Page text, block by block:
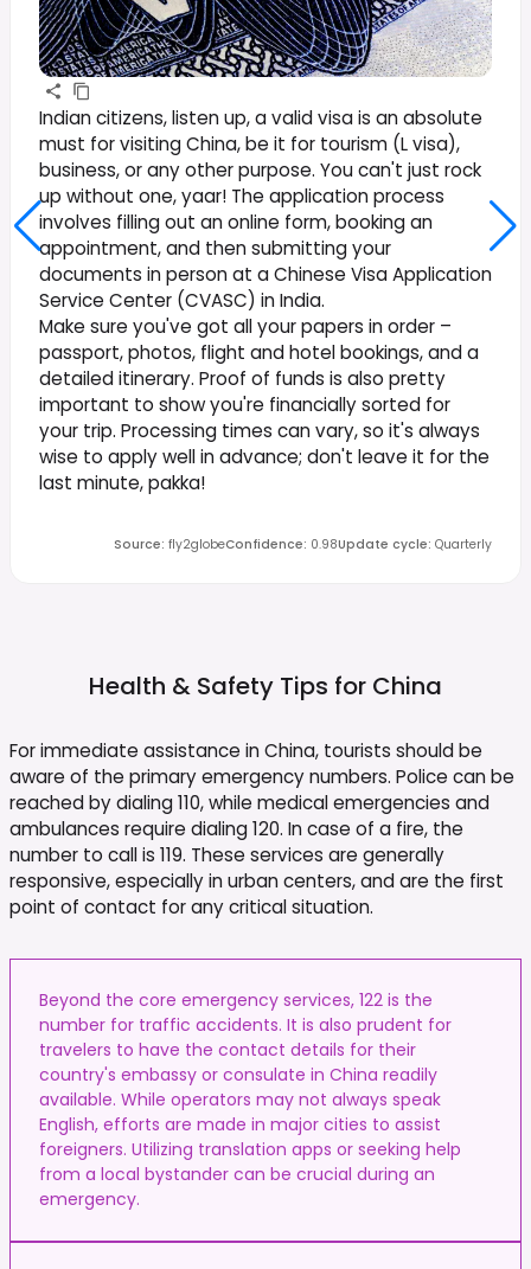
Indian citizens, listen up, a valid visa is an absolute
must for visiting China, be it for tourism (L visa),
business, or any other purpose. You can't just rock
up without one, yaar! The application process
involves filling out an online form, booking an
appointment, and then submitting your
documents in person at a Chinese Visa Application
Service Center (CVASC) in India.
Make sure you've got all your papers in order –
passport, photos, flight and hotel bookings, and a
detailed itinerary. Proof of funds is also pretty
important to show you're financially sorted for
your trip. Processing times can vary, so it's always
wise to apply well in advance; don't leave it for the
last minute, pakka!
Source: fly2globeConfidence: 0.98Update cycle: Quarterly
Health & Safety Tips for China
For immediate assistance in China, tourists should be
aware of the primary emergency numbers. Police can be
reached by dialing 110, while medical emergencies and
ambulances require dialing 120. In case of a fire, the
number to call is 119. These services are generally
responsive, especially in urban centers, and are the first
point of contact for any critical situation.
Beyond the core emergency services, 122 is the
number for traffic accidents. It is also prudent for
travelers to have the contact details for their
country's embassy or consulate in China readily
available. While operators may not always speak
English, efforts are made in major cities to assist
foreigners. Utilizing translation apps or seeking help
from a local bystander can be crucial during an
emergency.